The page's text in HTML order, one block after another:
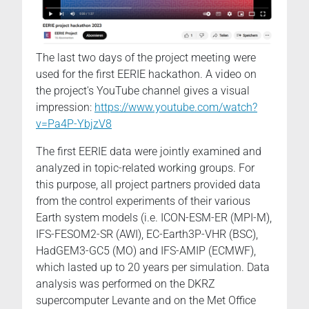
The last two days of the project meeting were
used for the first EERIE hackathon. A video on
the project's YouTube channel gives a visual
impression: https://www.youtube.com/watch?
v=Pa4P-YbjzV8
The first EERIE data were jointly examined and
analyzed in topic-related working groups. For
this purpose, all project partners provided data
from the control experiments of their various
Earth system models (i.e. ICON-ESM-ER (MPI-M),
IFS-FESOM2-SR (AWI), EC-Earth3P-VHR (BSC),
HadGEM3-GC5 (MO) and IFS-AMIP (ECMWF),
which lasted up to 20 years per simulation. Data
analysis was performed on the DKRZ
supercomputer Levante and on the Met Office